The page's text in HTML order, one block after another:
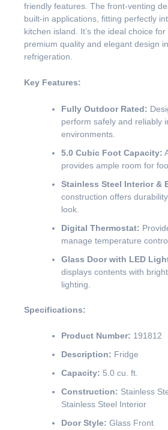
friendly features. The front-venting
built-in applications, fitting perfectly
kitchen island. It’s the ideal choice
premium quality and elegant design
refrigeration.
Key Features:
Fully Outdoor Rated:
perform safely and reliably
environments.
5.0 Cubic Foot Capacity:
provides ample room for
Stainless Steel Interior &
construction offers
look.
Digital Thermostat:
manage temperature
Glass Door with LED
displays contents with
lighting.
Specifications:
Product Number: 191812
Description: Fridge
Capacity: 5.0 cu. ft.
Construction: Stainless
Stainless Steel Interior
Door Style: Glass Front